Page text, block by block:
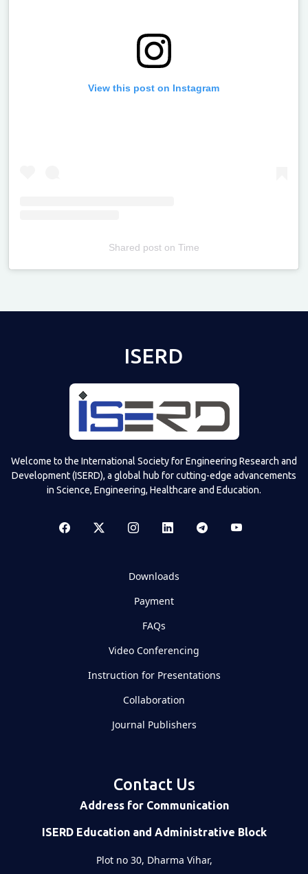
View this post on Instagram
Shared poston Time
ISERD
Welcome to the International Society for Engineering Research and
Development (ISERD), a global hub for cutting-edge advancements
in Science, Engineering, Healthcare and Education.
Downloads
Payment
FAQs
Video Conferencing
Instruction for Presentations
Collaboration
Journal Publishers
Contact Us
Address for Communication
ISERD Education and Administrative Block
Plot no 30, Dharma Vihar,